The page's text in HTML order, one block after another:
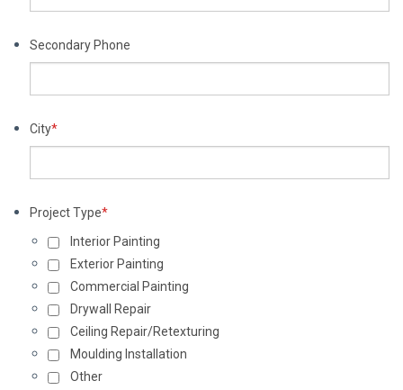
Secondary Phone
City*
Project Type*
Interior Painting
Exterior Painting
Commercial Painting
Drywall Repair
Ceiling Repair/Retexturing
Moulding Installation
Other